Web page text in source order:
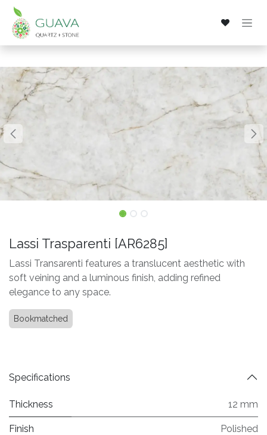
Skip to Content
Lassi Trasparenti [AR6285]
Lassi Transarenti features a translucent aesthetic with
soft veining and a luminous finish, adding refined
elegance to any space.
Bookmatched
Specifications
Thickness 12 mm
Finish Polished